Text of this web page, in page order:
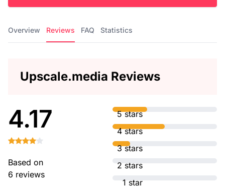
Overview Reviews FAQ Statistics
Upscale.media Reviews
4.17
Based on
6 reviews
5 stars
4 stars
3 stars
2 stars
1 star